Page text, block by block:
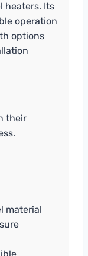
heaters. Its
operation
options
their
material